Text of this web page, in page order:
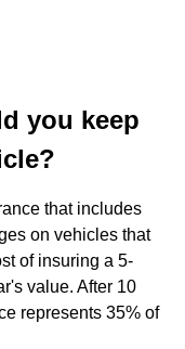
you keep
that includes
on vehicles that
of insuring a 5-
value. After 10
represents 35% of